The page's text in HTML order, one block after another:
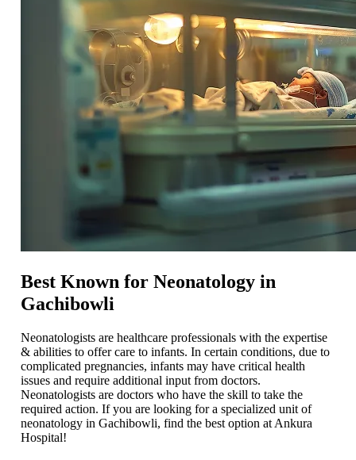
Best Known for Neonatology in
Gachibowli
Neonatologists are healthcare professionals with the expertise
& abilities to offer care to infants. In certain conditions, due to
complicated pregnancies, infants may have critical health
issues and require additional input from doctors.
Neonatologists are doctors who have the skill to take the
required action. If you are looking for a specialized unit of
neonatology in Gachibowli, find the best option at Ankura
Hospital!